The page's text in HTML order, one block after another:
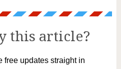
this article?
free updates straight in